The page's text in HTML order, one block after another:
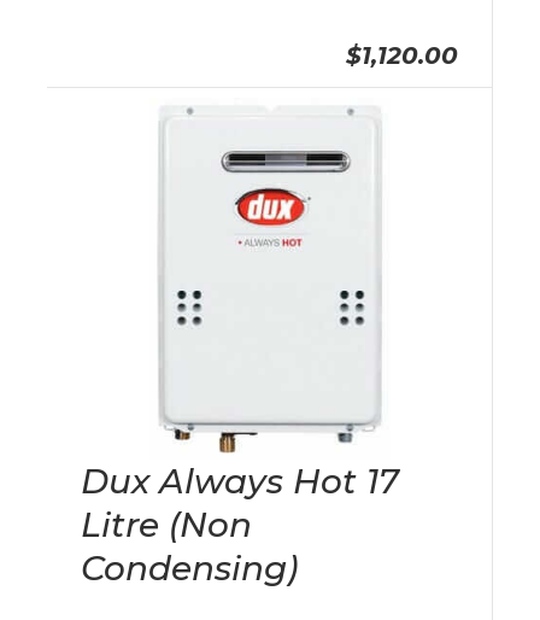
$1,120.00
Dux Always Hot 17
Litre (Non
Condensing)